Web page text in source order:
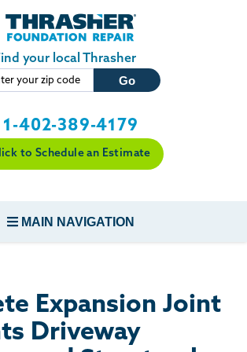
Skip to main content
your local Thrasher
1-402-389-4179
to Schedule an Estimate
MAIN NAVIGATION
CONCRETE REPAIR
Expansion Joint
Driveway